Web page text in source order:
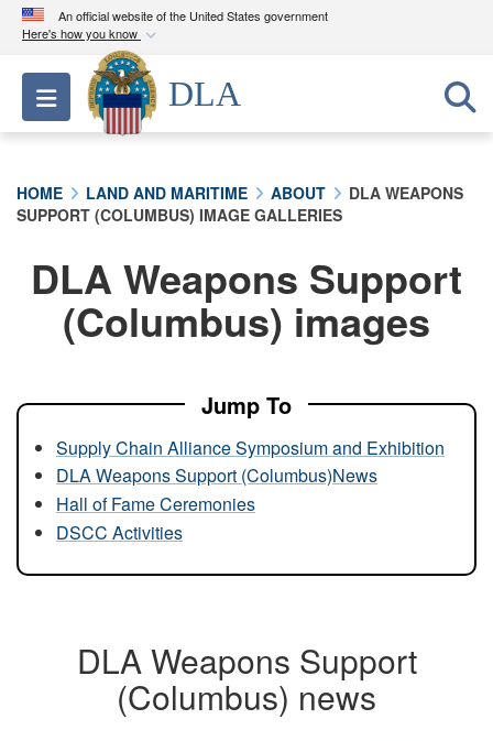
An official website of the United States government
Here's how you know
Official websites use .mil
A.milwebsite belongs to an official U.S.
Department of Defense organization in the United
Secure .mil websites use HTTPS
connected to the .mil website. Share sensitive
information only on official, secure websites.
Toggle navigation
DLA
HOME LAND AND MARITIME ABOUT
DLA WEAPONS
SUPPORT (COLUMBUS) IMAGE GALLERIES
DLA Weapons Support
(Columbus) images
Jump To
Supply Chain Alliance Symposium and Exhibition
DLA Weapons Support (Columbus)News
Hall of Fame Ceremonies
DSCC Activities
DLA Weapons Support
(Columbus) news